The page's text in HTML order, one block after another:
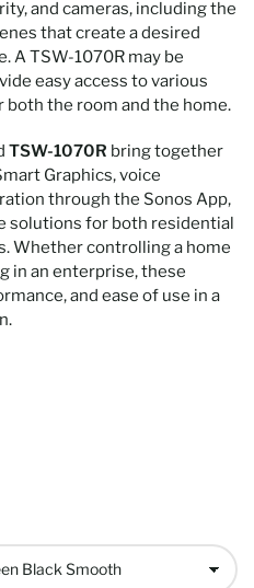
and cameras, including the
that create a desired
A TSW-1070R may be
easy access to various
the room and the home.
TSW-1070R bring together
Graphics, voice
through the Sonos App,
solutions for both residential
Whether controlling a home
in an enterprise, these
and ease of use in a